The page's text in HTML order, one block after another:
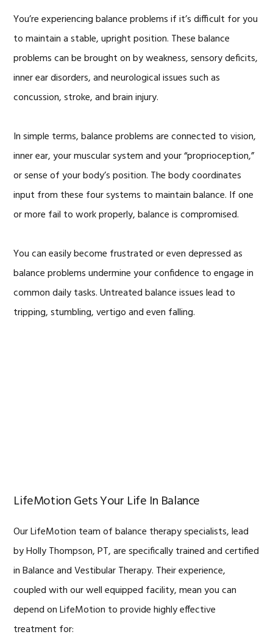
You’re experiencing balance problems if it’s difficult for you
to maintain a stable, upright position. These balance
problems can be brought on by weakness, sensory deficits,
inner ear disorders, and neurological issues such as
concussion, stroke, and brain injury.
In simple terms, balance problems are connected to vision,
inner ear, your muscular system and your “proprioception,”
or sense of your body’s position. The body coordinates
input from these four systems to maintain balance. If one
or more fail to work properly, balance is compromised.
You can easily become frustrated or even depressed as
balance problems undermine your confidence to engage in
common daily tasks. Untreated balance issues lead to
tripping, stumbling, vertigo and even falling.
LifeMotion Gets Your Life In Balance
Our LifeMotion team of balance therapy specialists, lead
by Holly Thompson, PT, are specifically trained and certified
in Balance and Vestibular Therapy. Their experience,
coupled with our well equipped facility, mean you can
depend on LifeMotion to provide highly effective
treatment for: